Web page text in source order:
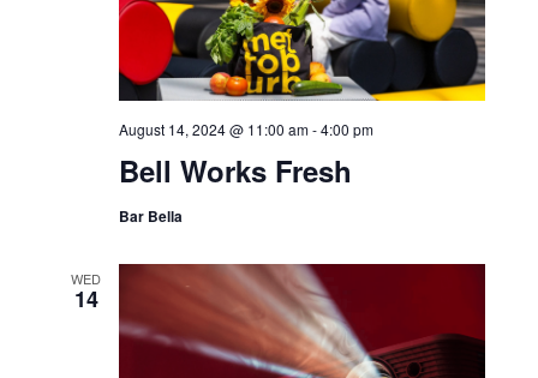
Bell Works Fresh
August 14, 2024 @ 11:00 am-4:00 pm
Bar Bella
WED
14